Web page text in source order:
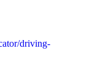
driving-